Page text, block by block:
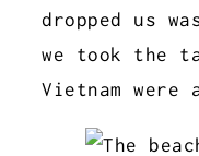
dropped us
we took the
Vietnam were